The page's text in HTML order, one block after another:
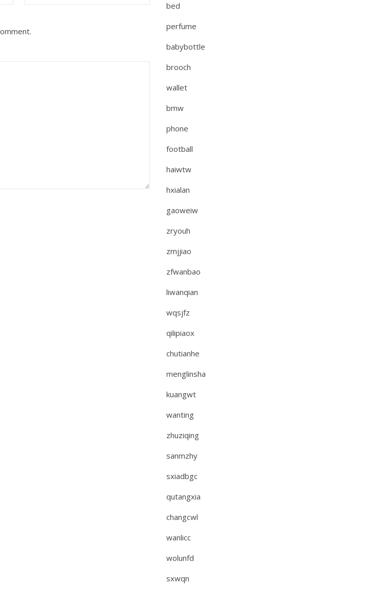
bed
perfume
babybottle
brooch
wallet
bmw
phone
football
haiwtw
hxialan
gaoweiw
zryouh
zmjjiao
zfwanbao
liwanqian
wqsjfz
qilipiaox
chutianhe
menglinsha
kuangwt
wanting
zhuziqing
sanmzhy
sxiadbgc
qutangxia
changcwl
wanlicc
wolunfd
sxwqn